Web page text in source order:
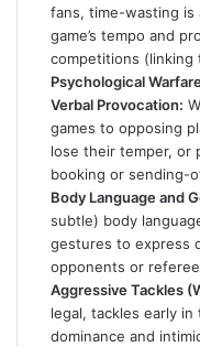
fans, time-wasting is
game’s tempo and
competitions (linking
Psychological
Verbal Provocation:
games to opposing
lose their temper, or
booking or sending-
Body Language and
subtle) body
gestures to express
opponents or
Aggressive Tackles
legal, tackles early
dominance and